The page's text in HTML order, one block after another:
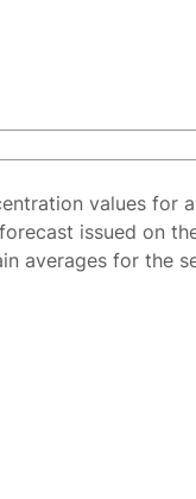
values for
issued on
averages for the